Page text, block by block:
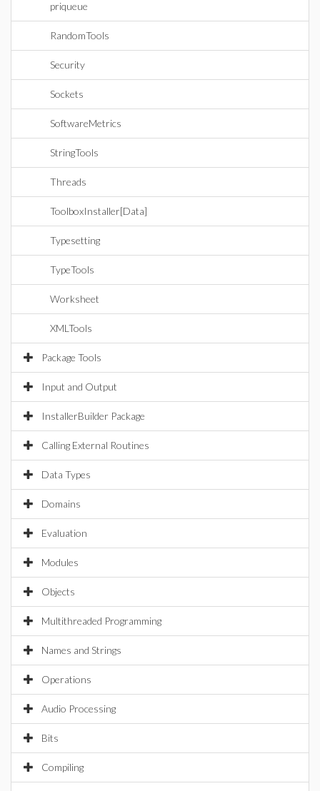
priqueue
RandomTools
Security
Sockets
SoftwareMetrics
StringTools
Threads
ToolboxInstaller[Data]
Typesetting
TypeTools
Worksheet
XMLTools
Package Tools
Input and Output
InstallerBuilder Package
Calling External Routines
Data Types
Domains
Evaluation
Modules
Objects
Multithreaded Programming
Names and Strings
Operations
Audio Processing
Bits
Compiling